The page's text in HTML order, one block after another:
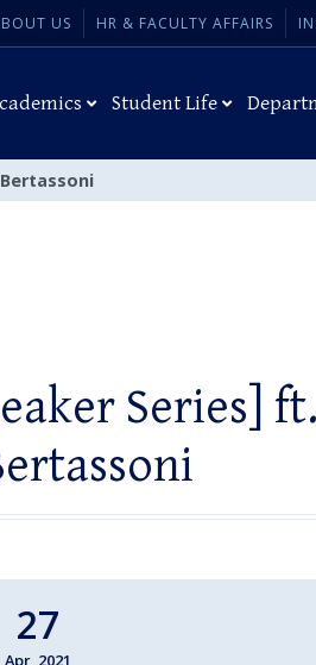
US HR & FACULTY AFFAIRS
Student Life
Bertassoni
Series]
27
Apr, 2021